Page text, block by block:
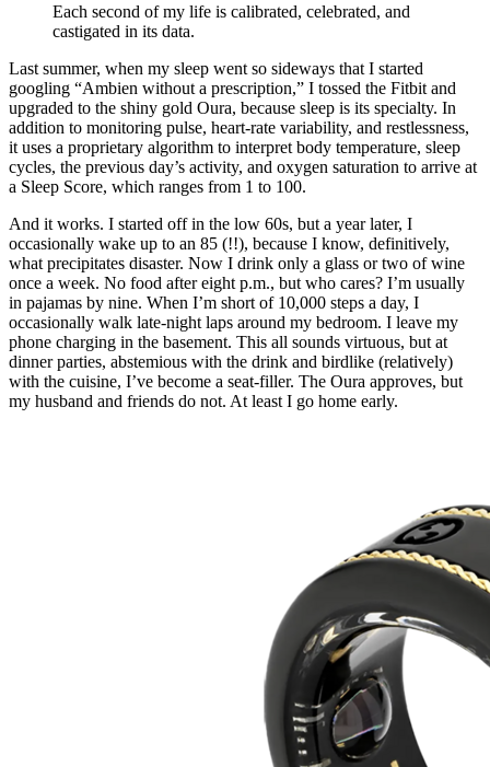
Each second of my life is calibrated, celebrated, and
castigated in its data.
Last summer, when my sleep went so sideways that I started
googling “Ambien without a prescription,” I tossed the Fitbit and
upgraded to the shiny gold Oura, because sleep is its specialty. In
addition to monitoring pulse, heart-rate variability, and restlessness,
it uses a proprietary algorithm to interpret body temperature, sleep
cycles, the previous day’s activity, and oxygen saturation to arrive at
a Sleep Score, which ranges from 1 to 100.
And it works. I started off in the low 60s, but a year later, I
occasionally wake up to an 85 (!!), because I know, definitively,
what precipitates disaster. Now I drink only a glass or two of wine
once a week. No food after eight p.m., but who cares? I’m usually
in pajamas by nine. When I’m short of 10,000 steps a day, I
occasionally walk late-night laps around my bedroom. I leave my
phone charging in the basement. This all sounds virtuous, but at
dinner parties, abstemious with the drink and birdlike (relatively)
with the cuisine, I’ve become a seat-filler. The Oura approves, but
my husband and friends do not. At least I go home early.